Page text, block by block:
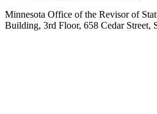
Minnesota Office of the Revisor of
Building, 3rd Floor, 658 Cedar Street,